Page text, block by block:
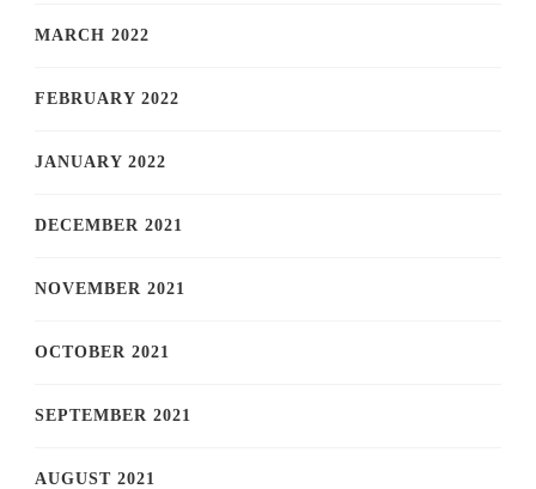
MARCH 2022
FEBRUARY 2022
JANUARY 2022
DECEMBER 2021
NOVEMBER 2021
OCTOBER 2021
SEPTEMBER 2021
AUGUST 2021